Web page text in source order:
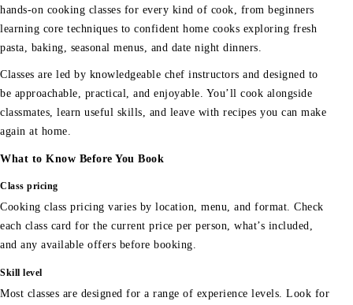
hands-on cooking classes for every kind of cook, from beginners
learning core techniques to confident home cooks exploring fresh
pasta, baking, seasonal menus, and date night dinners.
Classes are led by knowledgeable chef instructors and designed to
be approachable, practical, and enjoyable. You’ll cook alongside
classmates, learn useful skills, and leave with recipes you can make
again at home.
What to Know Before You Book
Class pricing
Cooking class pricing varies by location, menu, and format. Check
each class card for the current price per person, what’s included,
and any available offers before booking.
Skill level
Most classes are designed for a range of experience levels. Look for